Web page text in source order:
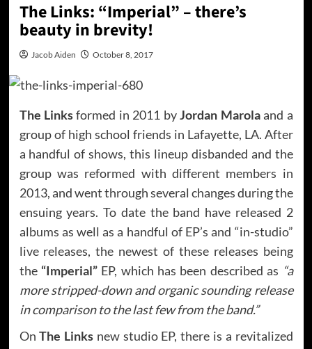
The Links: “Imperial” – there’s
beauty in brevity!
Jacob Aiden October 8, 2017
The Linksformed in 2011 byJordan Marolaand a
group of high school friends in Lafayette, LA. After
a handful of shows, this lineup disbanded and the
group was reformed with different members in
2013, and went through several changes during the
ensuing years. To date the band have released 2
albums as well as a handful of EP’s and “in-studio”
live releases, the newest of these releases being
the “Imperial”EP, which has been described as “a
more stripped-down and organic sounding release
in comparison to the last few from the band.”
OnThe Links new studio EP, there is a revitalized